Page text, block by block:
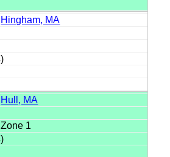
Hingham, MA
Hull, MA
Zone 1